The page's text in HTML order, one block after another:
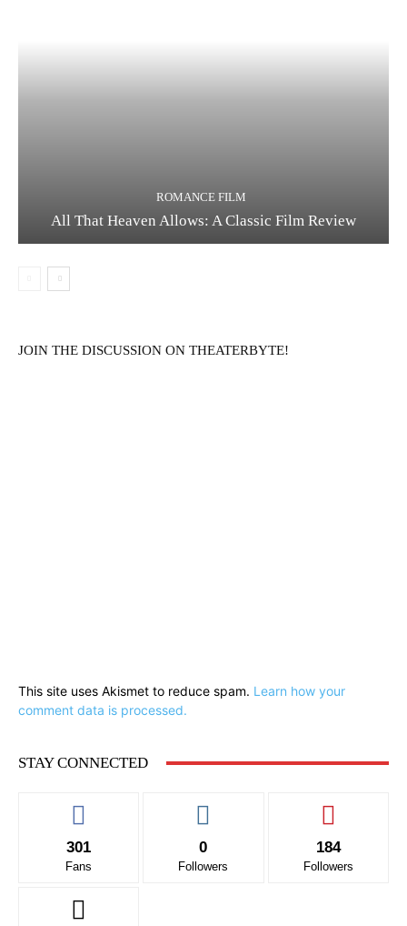
ROMANCE FILM
All That Heaven Allows: A Classic Film Review
JOIN THE DISCUSSION ON THEATERBYTE!
This site uses Akismet to reduce spam. Learn how your
comment data is processed.
STAY CONNECTED
301
Fans
0
Followers
184
Followers